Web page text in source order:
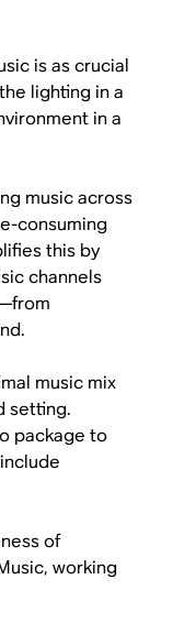
is as crucial
lighting in a
in a
music across
consuming
this by
channels
music mix
setting.
package to
of
working